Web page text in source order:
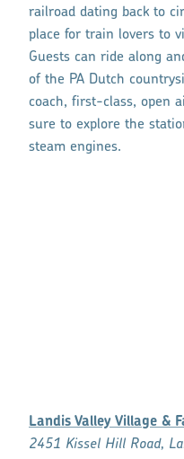
railroad dating back to
place for train lovers to
Guests can ride along
of the PA Dutch
coach, first-class, open
sure to explore the
steam engines.
Landis Valley Village &
2451 Kissel Hill Road,